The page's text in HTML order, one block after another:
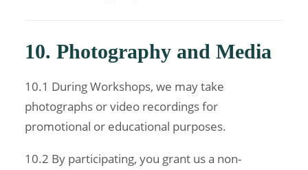
10. Photography and Media
10.1 During Workshops, we may take
photographs or video recordings for
promotional or educational purposes.
10.2 By participating, you grant us a non-